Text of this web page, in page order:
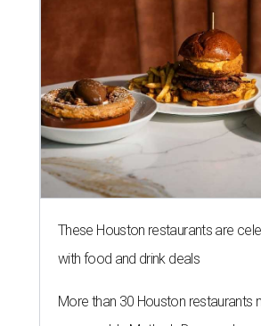
These Houston restaurants are
with food and drink deals
More than 30 Houston restaurants